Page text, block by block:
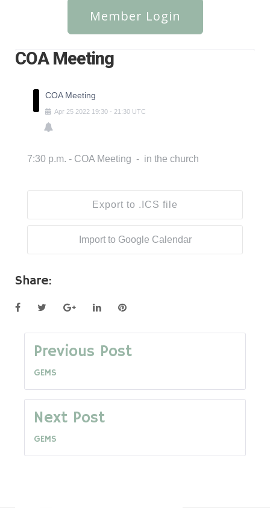
Member Login
COA Meeting
COA Meeting
Apr 25 2022 19:30 - 21:30 UTC
7:30 p.m. - COA Meeting - in the church
Export to .ICS file
Import to Google Calendar
Share:
FacebookTwitterGoogle+LinkedInPinterest
Post
navigation
Previous Post
GEMS
Next Post
GEMS